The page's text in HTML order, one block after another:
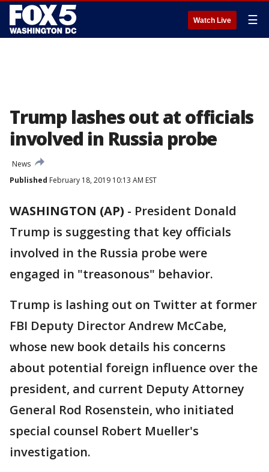
Watch Live ☰
Trump lashes out at officials
involved in Russia probe
News
Published February 18, 2019 10:13 AM EST
WASHINGTON (AP) - President Donald
Trump is suggesting that key officials
involved in the Russia probe were
engaged in "treasonous" behavior.
Trump is lashing out on Twitter at former
FBI Deputy Director Andrew McCabe,
whose new book details his concerns
about potential foreign influence over the
president, and current Deputy Attorney
General Rod Rosenstein, who initiated
special counsel Robert Mueller's
investigation.